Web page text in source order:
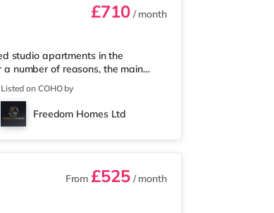
£710/ month
studio apartments in the
number of reasons, the main
property. There are only 6 in the
the lucky tenants who get a
comprising of a double bed
space,
Listed on COHO by
Freedom Homes Ltd
From £525/ month